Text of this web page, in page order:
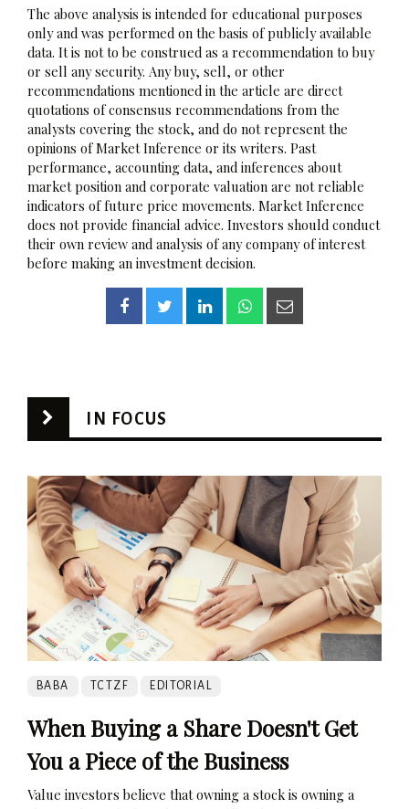
The above analysis is intended for educational purposes
only and was performed on the basis of publicly available
data. It is not to be construed as a recommendation to buy
or sell any security. Any buy, sell, or other
recommendations mentioned in the article are direct
quotations of consensus recommendations from the
analysts covering the stock, and do not represent the
opinions of Market Inference or its writers. Past
performance, accounting data, and inferences about
market position and corporate valuation are not reliable
indicators of future price movements. Market Inference
does not provide financial advice. Investors should conduct
their own review and analysis of any company of interest
before making an investment decision.
IN FOCUS
BABA TCTZF EDITORIAL
When Buying a Share Doesn't Get
You a Piece of the Business
Value investors believe that owning a stock is owning a